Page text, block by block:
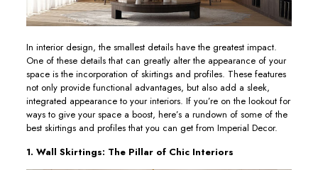
In interior design, the smallest details have the greatest impact.
One of these details that can greatly alter the appearance of your
space is the incorporation of skirtings and profiles. These features
not only provide functional advantages, but also add a sleek,
integrated appearance to your interiors. If you’re on the lookout for
ways to give your space a boost, here’s a rundown of some of the
best skirtings and profiles that you can get from Imperial Decor.
1. Wall Skirtings: The Pillar of Chic Interiors